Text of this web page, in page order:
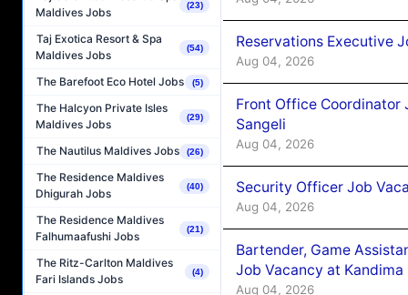
Maldives Jobs
(23)
Taj Exotica Resort & Spa
Maldives Jobs
(54)
The Barefoot Eco Hotel Jobs (5)
The Halcyon Private Isles
Maldives Jobs
(29)
The Nautilus Maldives Jobs (26)
The Residence Maldives
Dhigurah Jobs
(40)
The Residence Maldives
Falhumaafushi Jobs
(21)
The Ritz-Carlton Maldives
Fari Islands Jobs
(4)
Reservations Executive
Aug 04, 2026
Front Office Coordinator
Sangeli
Aug 04, 2026
Security Officer Job
Aug 04, 2026
Bartender, Game
Job Vacancy at
Aug 04, 2026